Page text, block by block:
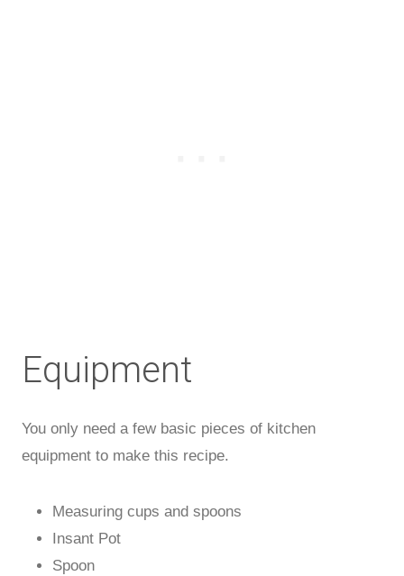
Equipment
You only need a few basic pieces of kitchen
equipment to make this recipe.
Measuring cups and spoons
Insant Pot
Spoon